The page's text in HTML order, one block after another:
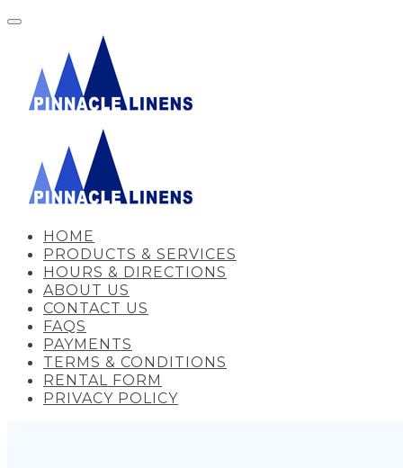
HOME
PRODUCTS & SERVICES
HOURS & DIRECTIONS
ABOUT US
CONTACT US
FAQS
PAYMENTS
TERMS & CONDITIONS
RENTAL FORM
PRIVACY POLICY